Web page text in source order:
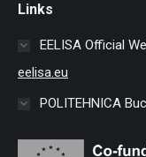
opens
in
in
in
in
Links
EELISA Official
eelisa.eu
POLITEHNICA